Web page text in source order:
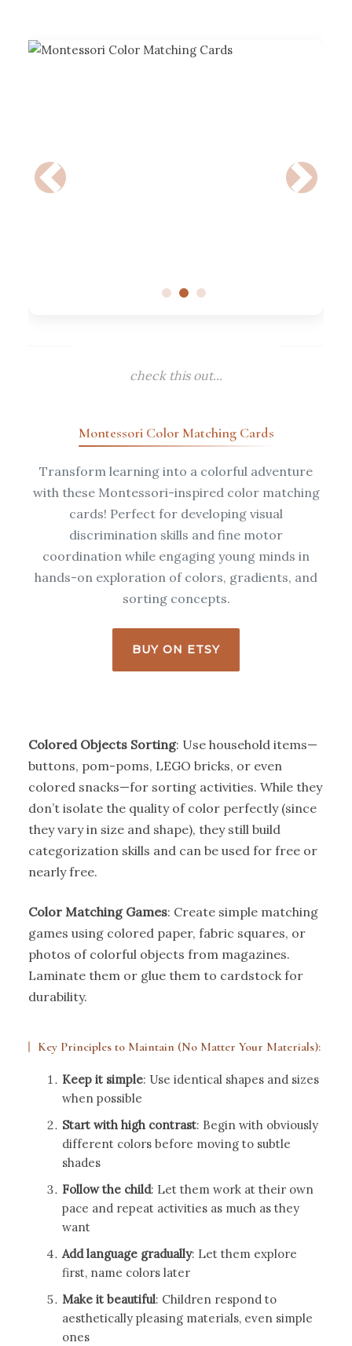
check this out...
Montessori Color Matching Cards
Transform learning into a colorful adventure
with these Montessori-inspired color matching
cards! Perfect for developing visual
discrimination skills and fine motor
coordination while engaging young minds in
hands-on exploration of colors, gradients, and
sorting concepts.
BUY ON ETSY
Colored Objects Sorting: Use household items—
buttons, pom-poms, LEGO bricks, or even
colored snacks—for sorting activities. While they
don’t isolate the quality of color perfectly (since
they vary in size and shape), they still build
categorization skills and can be used for free or
nearly free.
Color Matching Games: Create simple matching
games using colored paper, fabric squares, or
photos of colorful objects from magazines.
Laminate them or glue them to cardstock for
durability.
Key Principles to Maintain (No Matter Your Materials):
Keep it simple: Use identical shapes and sizes
when possible
Start with high contrast: Begin with obviously
different colors before moving to subtle
shades
Follow the child: Let them work at their own
pace and repeat activities as much as they
want
Add language gradually: Let them explore
first, name colors later
Make it beautiful: Children respond to
aesthetically pleasing materials, even simple
ones